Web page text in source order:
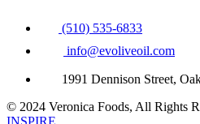
(510) 535-6833
info@evoliveoil.com
1991 Dennison Street,
© 2024 Veronica Foods, All Rights
INSPIRE